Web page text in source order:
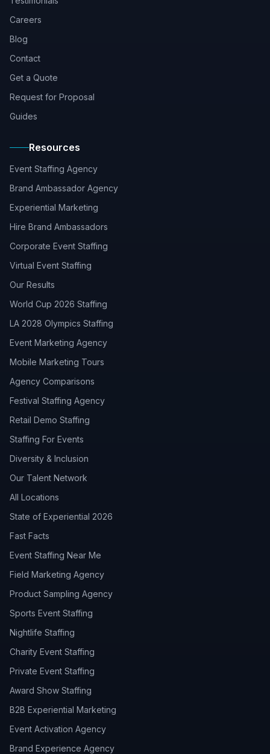
Careers
Blog
Contact
Get a Quote
Request for Proposal
Guides
Resources
Event Staffing Agency
Brand Ambassador Agency
Experiential Marketing
Hire Brand Ambassadors
Corporate Event Staffing
Virtual Event Staffing
Our Results
World Cup 2026 Staffing
LA 2028 Olympics Staffing
Event Marketing Agency
Mobile Marketing Tours
Agency Comparisons
Festival Staffing Agency
Retail Demo Staffing
Staffing For Events
Diversity & Inclusion
Our Talent Network
All Locations
State of Experiential 2026
Fast Facts
Event Staffing Near Me
Field Marketing Agency
Product Sampling Agency
Sports Event Staffing
Nightlife Staffing
Charity Event Staffing
Private Event Staffing
Award Show Staffing
B2B Experiential Marketing
Event Activation Agency
Brand Experience Agency